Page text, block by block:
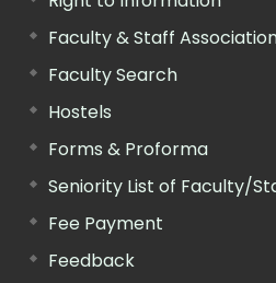
Faculty & Staff
Faculty Search
Hostels
Forms & Proforma
Seniority List of Faculty/
Fee Payment
Feedback